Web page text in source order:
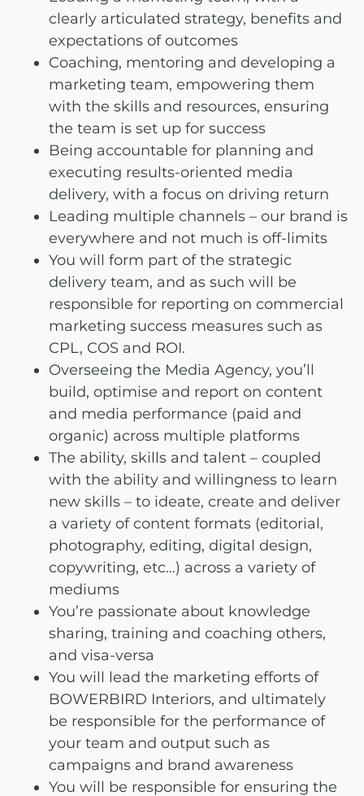
clearly articulated strategy, benefits and
expectations of outcomes
Coaching, mentoring and developing a
marketing team, empowering them
with the skills and resources, ensuring
the team is set up for success
Being accountable for planning and
executing results-oriented media
delivery, with a focus on driving return
Leading multiple channels – our brand is
everywhere and not much is off-limits
You will form part of the strategic
delivery team, and as such will be
responsible for reporting on commercial
marketing success measures such as
CPL, COS and ROI.
Overseeing the Media Agency, you’ll
build, optimise and report on content
and media performance (paid and
organic) across multiple platforms
The ability, skills and talent – coupled
with the ability and willingness to learn
new skills – to ideate, create and deliver
a variety of content formats (editorial,
photography, editing, digital design,
copywriting, etc…) across a variety of
mediums
You’re passionate about knowledge
sharing, training and coaching others,
and visa-versa
You will lead the marketing efforts of
BOWERBIRD Interiors, and ultimately
be responsible for the performance of
your team and output such as
campaigns and brand awareness
You will be responsible for ensuring the